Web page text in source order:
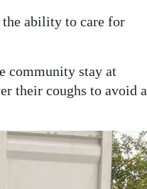
the ability to care for
community stay at
their coughs to avoid a